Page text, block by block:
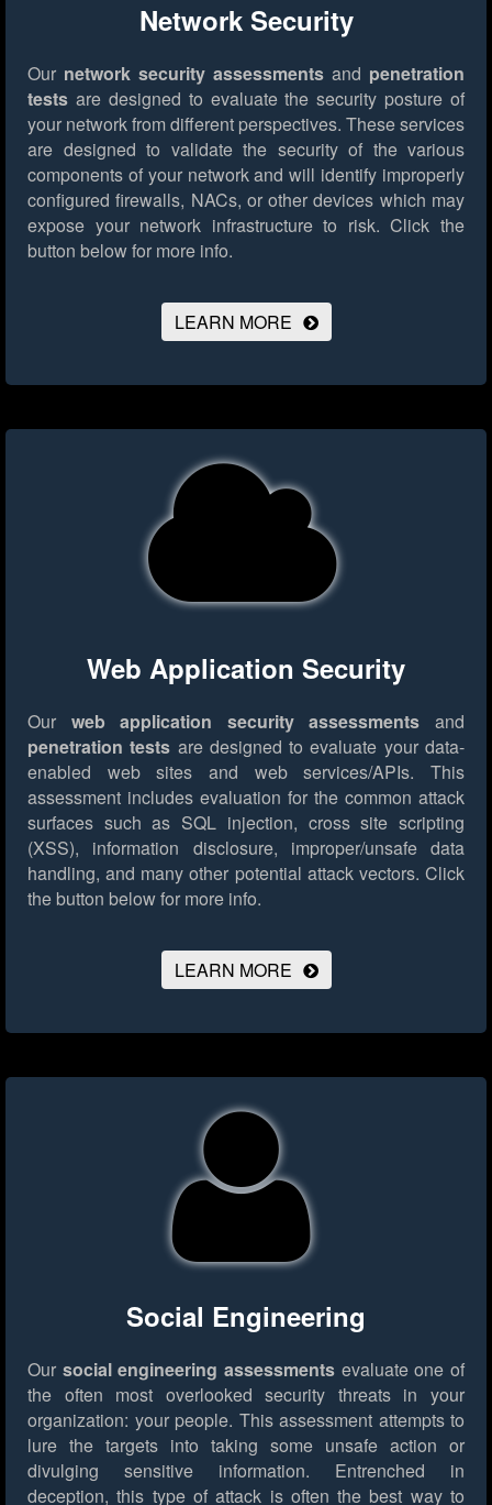
Network Security
Our network security assessments and penetration
tests are designed to evaluate the security posture of
your network from different perspectives. These services
are designed to validate the security of the various
components of your network and will identify improperly
configured firewalls, NACs, or other devices which may
expose your network infrastructure to risk. Click the
button below for more info.
LEARN MORE
Web Application Security
Our web application security assessments and
penetration tests are designed to evaluate your data-
enabled web sites and web services/APIs. This
assessment includes evaluation for the common attack
surfaces such as SQL injection, cross site scripting
(XSS), information disclosure, improper/unsafe data
handling, and many other potential attack vectors. Click
the button below for more info.
LEARN MORE
Social Engineering
Our social engineering assessments evaluate one of
the often most overlooked security threats in your
organization: your people. This assessment attempts to
lure the targets into taking some unsafe action or
divulging sensitive information. Entrenched in
deception, this type of attack is often the best way to